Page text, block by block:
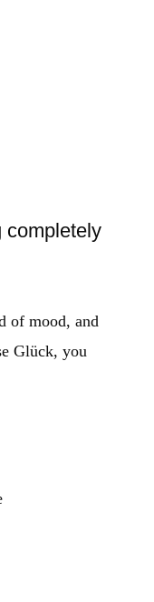
completely
of mood, and
Glück, you